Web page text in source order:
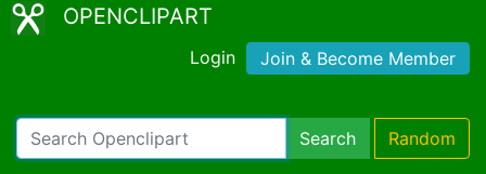
OPENCLIPART
Login Join & Become Member
Search Random